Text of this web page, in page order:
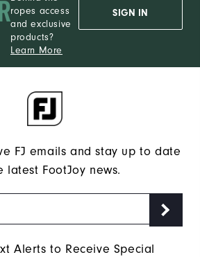
ropes access
and exclusive
products?
Learn More
SIGN IN
FJ emails and stay up to date
latest FootJoy news.
Alerts to Receive Special